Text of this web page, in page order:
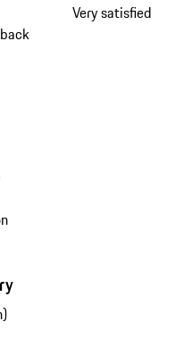
Very satisfied